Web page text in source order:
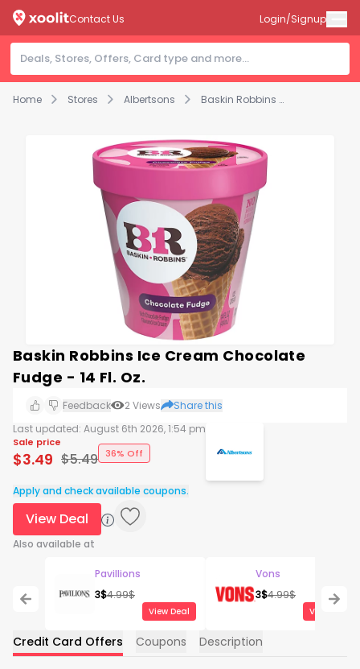
Home Stores Albertsons Baskin Robbins Ice Cream Chocolate Fudge - 14 Fl. Oz.
Contact Us Login/Signup
Baskin Robbins Ice Cream Chocolate
Fudge - 14 Fl. Oz.
Feedback 2Views
Share this
Last updated: August 6th 2026, 1:54 pm
Sale price
$3.49 $5.49 36% Off
Apply and check available coupons.
View Deal
Also available at
Pavillions
3$4.99$
View Deal
Vons
3$4.99$
View Deal
Credit Card Offers Coupons Description